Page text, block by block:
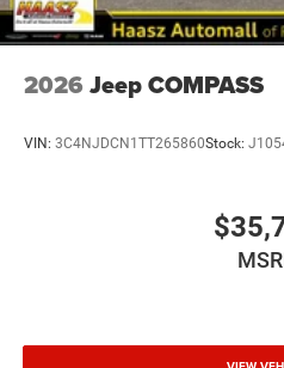
2026 Jeep COMPASS
VIN: 3C4NJDCN1TT265860Stock: